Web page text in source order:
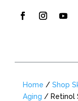
Home / Shop
Aging / Retinol